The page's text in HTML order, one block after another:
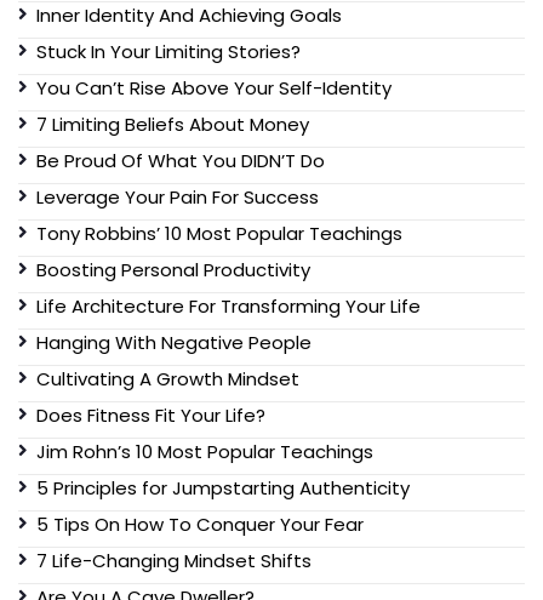
Inner Identity And Achieving Goals
Stuck In Your Limiting Stories?
You Can’t Rise Above Your Self-Identity
7 Limiting Beliefs About Money
Be Proud Of What You DIDN’T Do
Leverage Your Pain For Success
Tony Robbins’ 10 Most Popular Teachings
Boosting Personal Productivity
Life Architecture For Transforming Your Life
Hanging With Negative People
Cultivating A Growth Mindset
Does Fitness Fit Your Life?
Jim Rohn’s 10 Most Popular Teachings
5 Principles for Jumpstarting Authenticity
5 Tips On How To Conquer Your Fear
7 Life-Changing Mindset Shifts